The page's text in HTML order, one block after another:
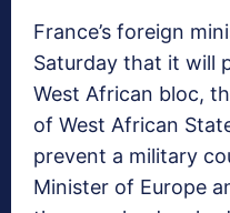
France’s foreign
Saturday that it will
West African bloc,
of West African
prevent a military
Minister of Europe